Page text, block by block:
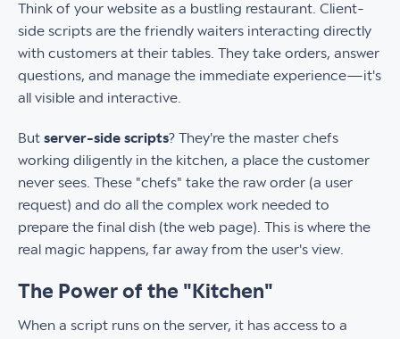
Think of your website as a bustling restaurant. Client-
side scripts are the friendly waiters interacting directly
with customers at their tables. They take orders, answer
questions, and manage the immediate experience—it's
all visible and interactive.
But server-side scripts? They're the master chefs
working diligently in the kitchen, a place the customer
never sees. These "chefs" take the raw order (a user
request) and do all the complex work needed to
prepare the final dish (the web page). This is where the
real magic happens, far away from the user's view.
The Power of the "Kitchen"
When a script runs on the server, it has access to a